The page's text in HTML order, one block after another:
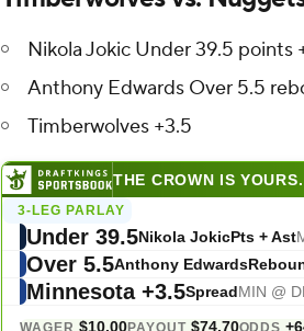
Nikola Jokic Under 39.5 points
Anthony Edwards Over 5.5
Timberwolves +3.5